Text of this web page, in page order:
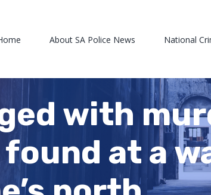
About SA Police News National
with
found at a